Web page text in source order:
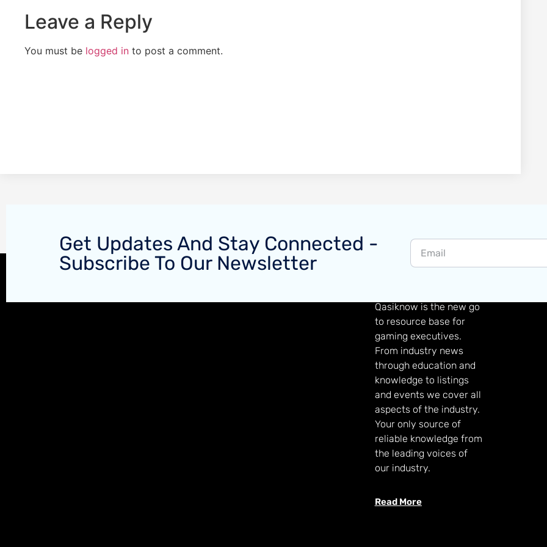
Leave a Reply
You must be logged in to post a comment.
Get Updates And Stay Connected -
Subscribe To Our Newsletter
Qasiknow is the new go
to resource base for
gaming executives.
From industry news
through education and
knowledge to listings
and events we cover all
aspects of the industry.
Your only source of
reliable knowledge from
the leading voices of
our industry.
Read More